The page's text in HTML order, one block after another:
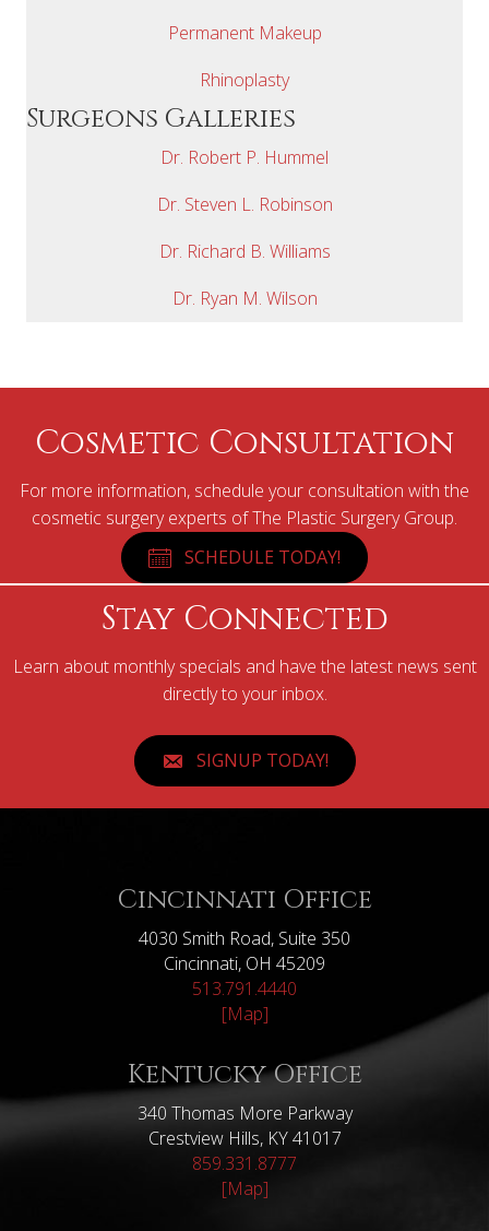
Permanent Makeup
Rhinoplasty
Surgeons Galleries
Dr. Robert P. Hummel
Dr. Steven L. Robinson
Dr. Richard B. Williams
Dr. Ryan M. Wilson
Cosmetic Consultation
For more information, schedule your consultation with the
cosmetic surgery experts of The Plastic Surgery Group.
SCHEDULE TODAY!
Stay Connected
Learn about monthly specials and have the latest news sent
directly to your inbox.
SIGNUP TODAY!
Cincinnati Office
4030 Smith Road, Suite 350
Cincinnati, OH 45209
513.791.4440
[Map]
Kentucky Office
340 Thomas More Parkway
Crestview Hills, KY 41017
859.331.8777
[Map]